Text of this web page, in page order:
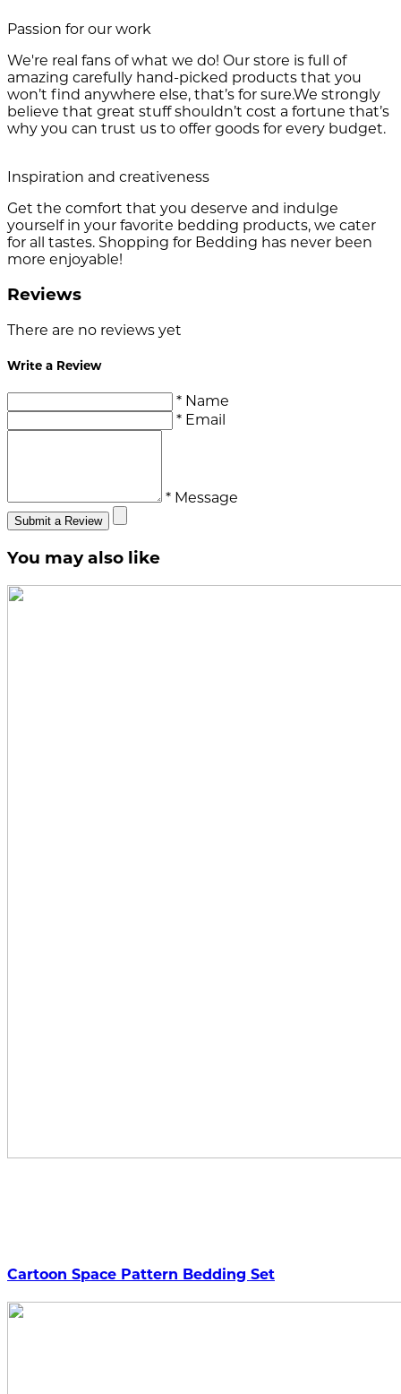
Passion for our work
We're real fans of what we do! Our store is full of
amazing carefully hand-picked products that you
won’t find anywhere else, that’s for sure.We strongly
believe that great stuff shouldn’t cost a fortune that’s
why you can trust us to offer goods for every budget.
Inspiration and creativeness
Get the comfort that you deserve and indulge
yourself in your favorite bedding products, we cater
for all tastes. Shopping for Bedding has never been
more enjoyable!
Reviews
There are no reviews yet
Write a Review
* Name
* Email
* Message
Submit a Review
You may also like
Cartoon Space Pattern Bedding Set